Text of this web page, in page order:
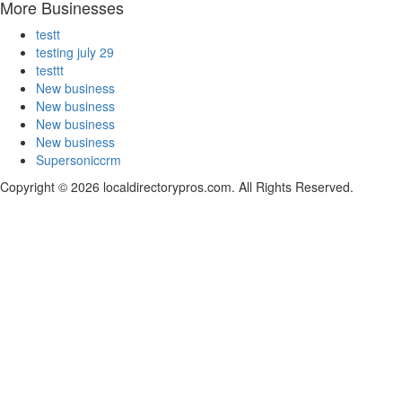
More Businesses
testt
testing july 29
testtt
New business
New business
New business
New business
Supersoniccrm
Copyright © 2026 localdirectorypros.com. All Rights Reserved.